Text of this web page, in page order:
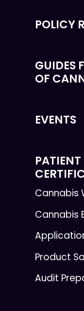
POLICY
GUIDES
OF
EVENTS
Cannabis
Cannabis
Product
Audit